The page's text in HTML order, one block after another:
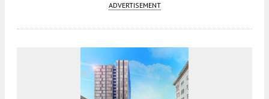
ADVERTISEMENT